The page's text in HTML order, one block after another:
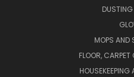
DUSTING
MOPS AND
FLOOR,